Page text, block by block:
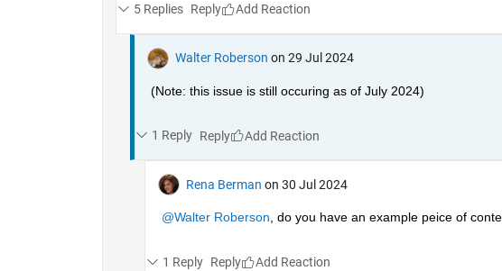
5 Replies Reply
Walter Roberson on 29 Jul 2024
(Note: this issue is still occuring as of July 2024)
1 Reply Reply
Rena Berman on 30 Jul 2024
@Walter Roberson, do you have an example peice of
1 Reply Reply